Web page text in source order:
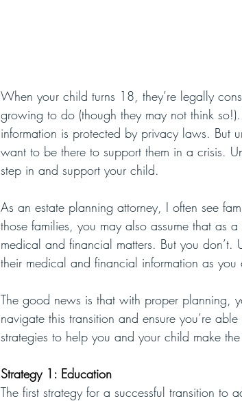
When your child turns 18, they’re legally
growing to do (though they may not think
information is protected by privacy laws. But
want to be there to support them in a crisis.
step in and support your child.
As an estate planning attorney, I often see
those families, you may also assume that as
medical and financial matters. But you
their medical and financial information as
The good news is that with proper planning,
navigate this transition and ensure you’re
strategies to help you and your child make
Strategy 1: Education
The first strategy for a successful transition to